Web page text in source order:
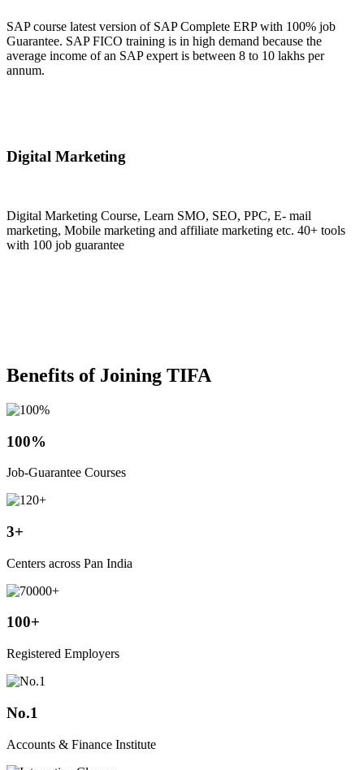
SAP course latest version of SAP Complete ERP with 100% job
Guarantee. SAP FICO training is in high demand because the
average income of an SAP expert is between 8 to 10 lakhs per
annum.
Digital Marketing
Digital Marketing Course, Learn SMO, SEO, PPC, E- mail
marketing, Mobile marketing and affiliate marketing etc. 40+ tools
with 100 job guarantee
Benefits of Joining TIFA
100%
Job-Guarantee Courses
3+
Centers across Pan India
100+
Registered Employers
No.1
Accounts & Finance Institute